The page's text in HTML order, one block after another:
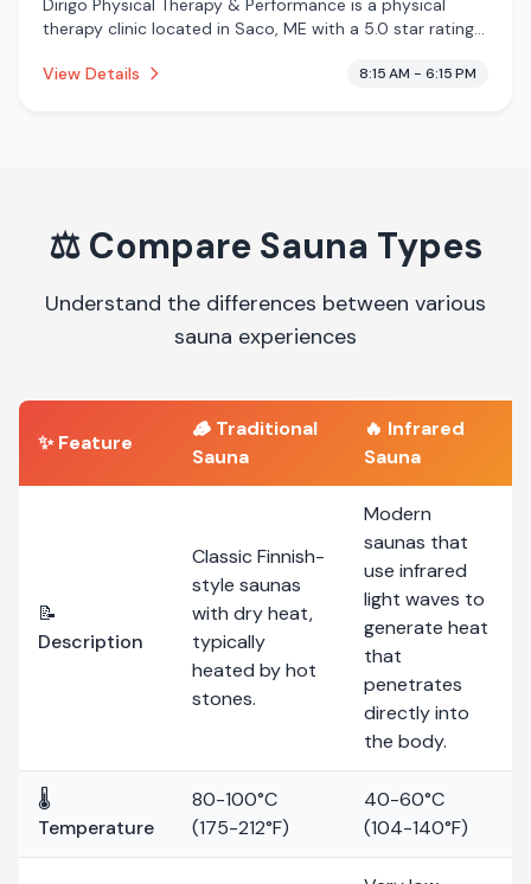
Dirigo Physical Therapy & Performance is a physical
therapy clinic located in Saco, ME with a 5.0 star rating
sauna, massage services.
View Details 8:15 AM - 6:15 PM
⚖️ Compare Sauna Types
Understand the differences between various
sauna experiences
✨ Feature
🪵 Traditional
Sauna
🔥 Infrared
Sauna
📝
Description
Classic Finnish-
style saunas
with dry heat,
typically
heated by hot
stones.
Modern
saunas that
use infrared
light waves to
generate heat
that
penetrates
directly into
the body.
🌡️
Temperature
80-100°C
(175-212°F)
40-60°C
(104-140°F)